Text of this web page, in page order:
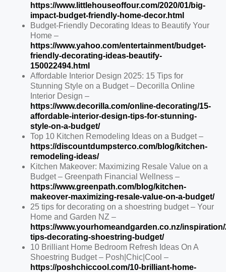
https://www.littlehouseoffour.com/2020/01/big-
impact-budget-friendly-home-decor.html
Budget-Friendly Decorating Ideas to Beautify Your
Home –
https://www.yahoo.com/entertainment/budget-
friendly-decorating-ideas-beautify-
150022494.html
Affordable Interior Design 2025: 15 Tips for
Stunning Style on a Budget – Decorilla Online
Interior Design –
https://www.decorilla.com/online-decorating/15-
affordable-interior-design-tips-for-stunning-
style-on-a-budget/
Top 10 Kitchen Remodeling Ideas on a Budget –
https://discountdumpsterco.com/blog/kitchen-
remodeling-ideas/
Kitchen Makeover: Maximizing Resale Value on a
Budget – Greenpath Financial Wellness –
https://www.greenpath.com/blog/kitchen-
makeover-maximizing-resale-value-on-a-budget/
25 tips for decorating on a shoestring budget – Your
Home and Garden NZ –
https://www.yourhomeandgarden.co.nz/inspiration/
tips-decorating-shoestring-budget/
10 Brilliant Home Bedroom Refresh Ideas On A
Shoestring Budget – Posh|Chic|Cool –
https://poshchiccool.com/10-brilliant-home-